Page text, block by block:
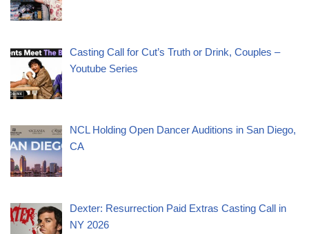
Casting Call for Cut’s Truth or Drink, Couples –
Youtube Series
NCL Holding Open Dancer Auditions in San Diego,
CA
Dexter: Resurrection Paid Extras Casting Call in
NY 2026